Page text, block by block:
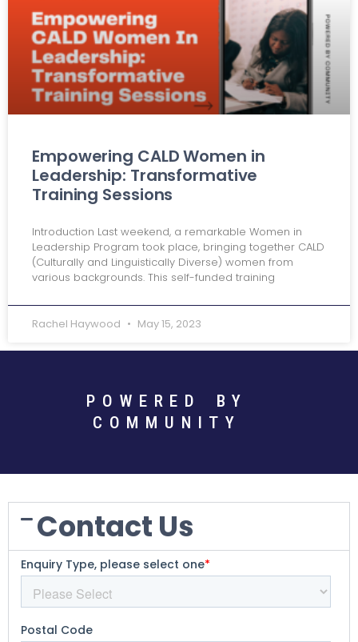
Empowering CALD Women in
Leadership: Transformative
Training Sessions
Introduction Last weekend, a remarkable Women in
Leadership Program took place, bringing together CALD
(Culturally and Linguistically Diverse) women from
various backgrounds. This self-funded training
Rachel Haywood May 15, 2023
POWERED BY
COMMUNITY
Contact Us